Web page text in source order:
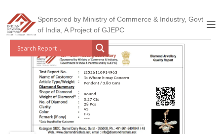
Sponsored by Ministry of Commerce & Industry, Govt
of India, A Project of GJEPC
J2526110914963
To Whom it may Concern
Pendent / 3.80 Gms
Round
0.27 Cts
28 Pcs
VS
F-G
***